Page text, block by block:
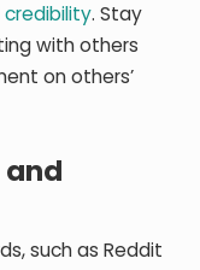
credibility. Stay
with others
on others’
such as Reddit